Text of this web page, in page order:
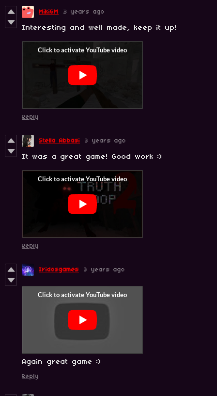
MikiGM 3 years ago
Interesting and well made, keep it up!
Reply
Stella Abbasi 3 years ago
It was a great game! Good work :)
Reply
Iridosgames 3 years ago
Again great game :)
Reply